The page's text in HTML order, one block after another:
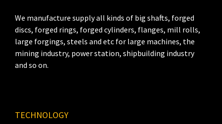
We manufacture supply all kinds of big shafts, forged
discs, forged rings, forged cylinders, flanges, mill rolls,
large forgings, steels and etc for large machines, the
mining industry, power station, shipbuilding industry
and so on.
TECHNOLOGY